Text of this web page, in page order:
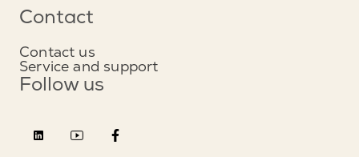
Contact
Contact us
Service and support
Follow us